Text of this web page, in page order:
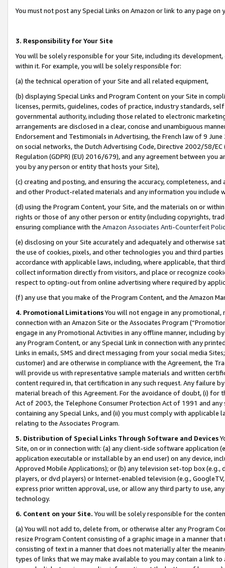
You must not post any Special Links on Amazon or link to any page
3. Responsibility for Your Site
You will be solely responsible for your Site, including its
within it. For example, you will be solely responsible for:
(a) the technical operation of your Site and all related equipment,
(b) displaying Special Links and Program Content on your Site in
licenses, permits, guidelines, codes of practice, industry standards,
governmental authority, including those related to electronic
arrangements are disclosed in a clear, concise and unambiguous
Endorsement and Testimonials in Advertising, the French law of 9
on social networks, the Dutch Advertising Code, Directive 2002/58/
Regulation (GDPR) (EU) 2016/679), and any agreement between
you by any person or entity that hosts your Site),
(c) creating and posting, and ensuring the accuracy, completeness,
and other Product-related materials and any information you include
(d) using the Program Content, your Site, and the materials on or
rights or those of any other person or entity (including copyrights,
ensuring compliance with the Amazon Associates Anti-Counterfeit
(e) disclosing on your Site accurately and adequately and otherwise
the use of cookies, pixels, and other technologies you and third
accordance with applicable laws, including, where applicable, that
collect information directly from visitors, and place or recognize
respect to opting-out from online advertising where required by
(f) any use that you make of the Program Content, and the Amazon
4. Promotional LimitationsYou will not engage in any
connection with an Amazon Site or the Associates Program
engage in any Promotional Activities in any offline manner, including
any Program Content, or any Special Link in connection with any
Links in emails, SMS and direct messaging from your social media
customer) and are otherwise in compliance with the Agreement, the
will provide us with representative sample materials and written
content required in, that certification in any such request. Any failure
material breach of this Agreement. For the avoidance of doubt, (i) for
Act of 2003, the Telephone Consumer Protection Act of 1991 and
containing any Special Links, and (ii) you must comply with
relating to the Associates Program.
5. Distribution of Special Links Through Software and Devices
Site, on or in connection with: (a) any client-side software application
application executable or installable by an end user) on any device,
Approved Mobile Applications); or (b) any television set-top box
players, or dvd players) or Internet-enabled television (e.g.,
express prior written approval, use, or allow any third party to use,
technology.
6. Content on your Site. You will be solely responsible for the
(a) You will not add to, delete from, or otherwise alter any Program
resize Program Content consisting of a graphic image in a manner
consisting of text in a manner that does not materially alter the
types of links that we may make available to you may contain a link